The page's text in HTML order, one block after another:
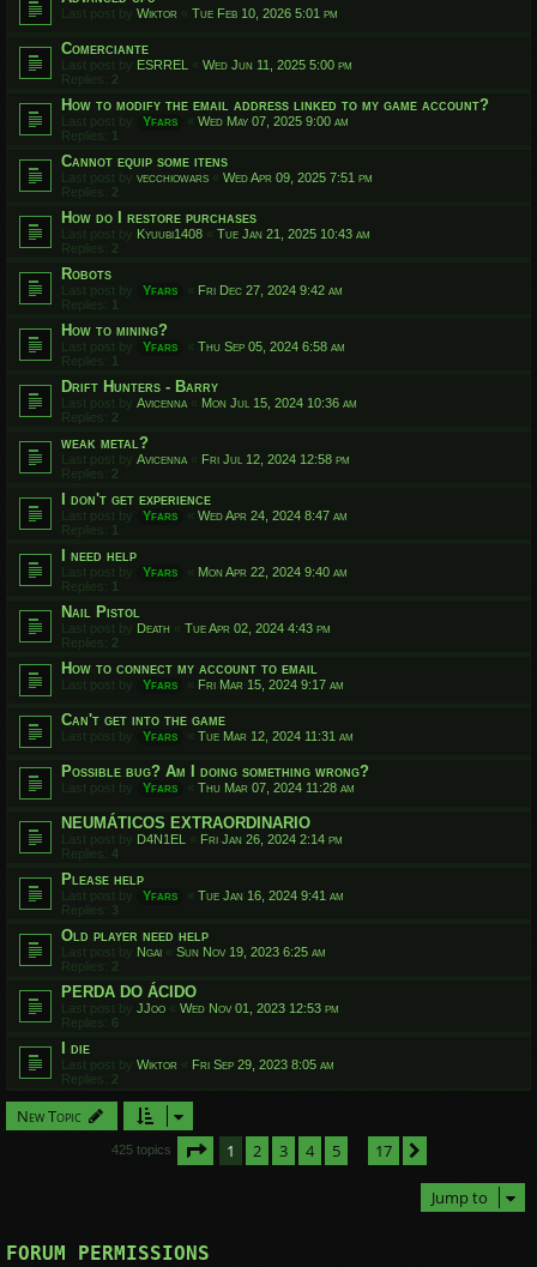
Last post by Wiktor « Tue Feb 10, 2026 5:01 pm
Comerciante
Last post by ESRREL « Wed Jun 11, 2025 5:00 pm
Replies: 2
How to modify the email address linked to my game account?
Last post by Yfars « Wed May 07, 2025 9:00 am
Replies: 1
Cannot equip some itens
Last post by vecchiowars « Wed Apr 09, 2025 7:51 pm
Replies: 2
How do I restore purchases
Last post by Kyuubi1408 « Tue Jan 21, 2025 10:43 am
Replies: 2
Robots
Last post by Yfars « Fri Dec 27, 2024 9:42 am
Replies: 1
How to mining?
Last post by Yfars « Thu Sep 05, 2024 6:58 am
Replies: 1
Drift Hunters - Barry
Last post by Avicenna « Mon Jul 15, 2024 10:36 am
Replies: 2
weak metal?
Last post by Avicenna « Fri Jul 12, 2024 12:58 pm
Replies: 2
I don't get experience
Last post by Yfars « Wed Apr 24, 2024 8:47 am
Replies: 1
I need help
Last post by Yfars « Mon Apr 22, 2024 9:40 am
Replies: 1
Nail Pistol
Last post by Death « Tue Apr 02, 2024 4:43 pm
Replies: 2
How to connect my account to email
Last post by Yfars « Fri Mar 15, 2024 9:17 am
Can't get into the game
Last post by Yfars « Tue Mar 12, 2024 11:31 am
Possible bug? Am I doing something wrong?
Last post by Yfars « Thu Mar 07, 2024 11:28 am
NEUMÁTICOS EXTRAORDINARIO
Last post by D4N1EL « Fri Jan 26, 2024 2:14 pm
Replies: 4
Please help
Last post by Yfars « Tue Jan 16, 2024 9:41 am
Replies: 3
Old player need help
Last post by Ngai « Sun Nov 19, 2023 6:25 am
Replies: 2
PERDA DO ÁCIDO
Last post by JJoo « Wed Nov 01, 2023 12:53 pm
Replies: 6
I die
Last post by Wiktor « Fri Sep 29, 2023 8:05 am
Replies: 2
New Topic
425 topics Page of 17
1 2 3 4 5 17
Jump to
FORUM PERMISSIONS